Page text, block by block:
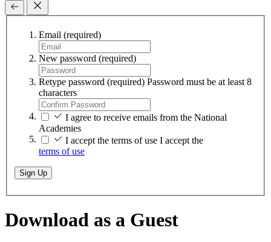
Email (required)
New password (required)
Retype password (required) Password must be at least 8
characters
I agree to receive emails from the National
Academies
I accept the terms of use I accept the
terms of use
Sign Up
Download as a Guest